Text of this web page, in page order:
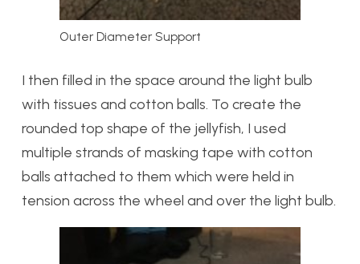
Outer Diameter Support
I then filled in the space around the light bulb
with tissues and cotton balls. To create the
rounded top shape of the jellyfish, I used
multiple strands of masking tape with cotton
balls attached to them which were held in
tension across the wheel and over the light bulb.